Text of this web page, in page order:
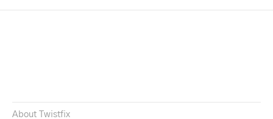
About Twistfix